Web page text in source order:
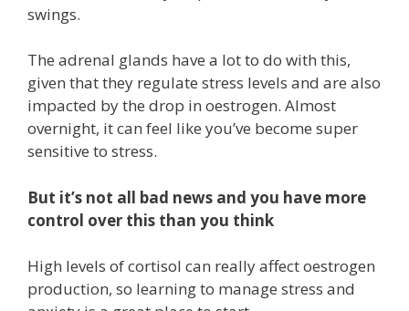
swings.
The adrenal glands have a lot to do with this,
given that they regulate stress levels and are also
impacted by the drop in oestrogen. Almost
overnight, it can feel like you’ve become super
sensitive to stress.
But it’s not all bad news and you have more
control over this than you think
High levels of cortisol can really affect oestrogen
production, so learning to manage stress and